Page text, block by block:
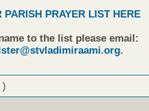
PARISH PRAYER LIST HERE
to the list please email:
.
)